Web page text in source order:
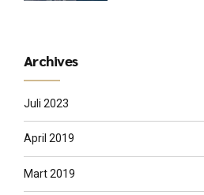
Archives
Juli 2023
April 2019
Mart 2019